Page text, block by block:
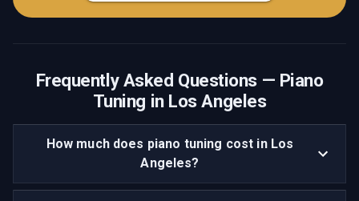
Frequently Asked Questions — Piano
Tuning in Los Angeles
How much does piano tuning cost in Los
Angeles?